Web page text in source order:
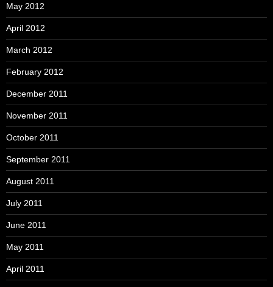
May 2012
April 2012
March 2012
February 2012
December 2011
November 2011
October 2011
September 2011
August 2011
July 2011
June 2011
May 2011
April 2011